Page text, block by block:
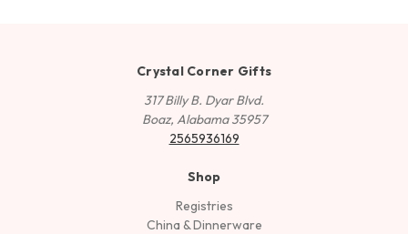
Crystal Corner Gifts
317 Billy B. Dyar Blvd.
Boaz, Alabama 35957
2565936169
Shop
Registries
China & Dinnerware